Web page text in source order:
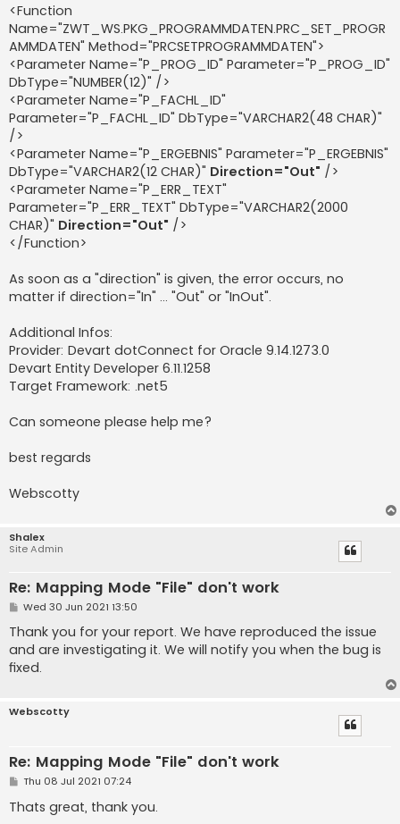
<Function
Name="ZWT_WS.PKG_PROGRAMMDATEN.PRC_SET_PROGR
AMMDATEN" Method="PRCSETPROGRAMMDATEN">
<Parameter Name="P_PROG_ID" Parameter="P_PROG_ID"
DbType="NUMBER(12)" />
<Parameter Name="P_FACHL_ID"
Parameter="P_FACHL_ID" DbType="VARCHAR2(48 CHAR)"
/>
<Parameter Name="P_ERGEBNIS" Parameter="P_ERGEBNIS"
DbType="VARCHAR2(12 CHAR)" Direction="Out" />
<Parameter Name="P_ERR_TEXT"
Parameter="P_ERR_TEXT" DbType="VARCHAR2(2000
CHAR)" Direction="Out" />
</Function>
As soon as a "direction" is given, the error occurs, no
matter if direction="In" ... "Out" or "InOut".
Additional Infos:
Provider: Devart dotConnect for Oracle 9.14.1273.0
Devart Entity Developer 6.11.1258
Target Framework: .net5
Can someone please help me?
best regards
Webscotty
Shalex
Site Admin
Re: Mapping Mode "File" don't work
P
s
t
Wed 30 Jun 2021 13:50
Thank you for your report. We have reproduced the issue
and are investigating it. We will notify you when the bug is
fixed.
Webscotty
Re: Mapping Mode "File" don't work
P
s
t
Thu 08 Jul 2021 07:24
Thats great, thank you.